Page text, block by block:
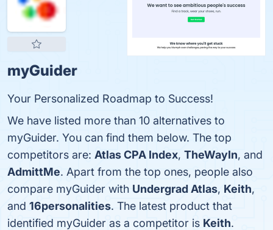
myGuider
Your Personalized Roadmap to Success!
We have listed more than 10 alternatives to
myGuider. You can find them below. The top
competitors are: Atlas CPA Index, TheWayIn, and
AdmittMe. Apart from the top ones, people also
compare myGuider with Undergrad Atlas, Keith,
and 16personalities. The latest product that
identified myGuider as a competitor is Keith.